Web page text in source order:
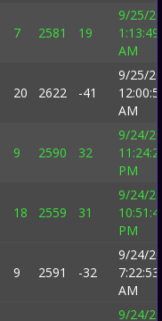
7 2581 19
9/25/
1:13:49
AM
20 2622 -41
9/25/
AM
9 2590 32
9/24/
PM
18 2559 31
9/24/
PM
9 2591 -32
9/24/
7:22:53
AM
9/24/